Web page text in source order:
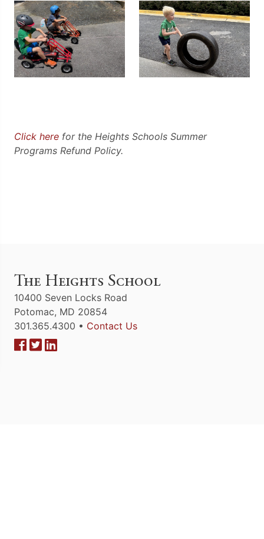
Click here for the Heights Schools Summer
Programs Refund Policy.
The Heights School
10400 Seven Locks Road
Potomac, MD 20854
301.365.4300 • Contact Us